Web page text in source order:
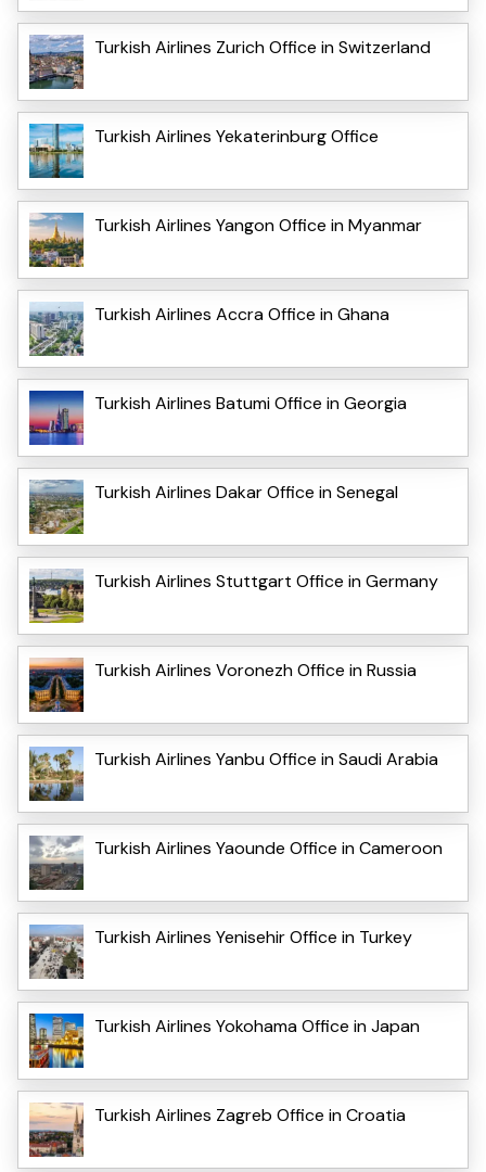
Turkish Airlines Zurich Office in Switzerland
Turkish Airlines Yekaterinburg Office
Turkish Airlines Yangon Office in Myanmar
Turkish Airlines Accra Office in Ghana
Turkish Airlines Batumi Office in Georgia
Turkish Airlines Dakar Office in Senegal
Turkish Airlines Stuttgart Office in Germany
Turkish Airlines Voronezh Office in Russia
Turkish Airlines Yanbu Office in Saudi Arabia
Turkish Airlines Yaounde Office in Cameroon
Turkish Airlines Yenisehir Office in Turkey
Turkish Airlines Yokohama Office in Japan
Turkish Airlines Zagreb Office in Croatia